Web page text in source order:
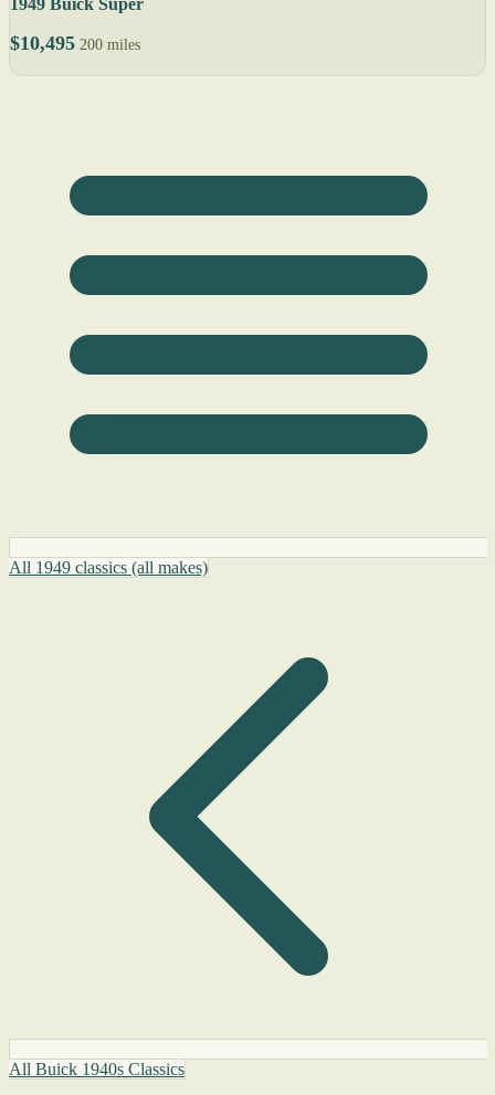
$10,495 200 miles
All 1949 classics (all makes)
All Buick 1940s Classics